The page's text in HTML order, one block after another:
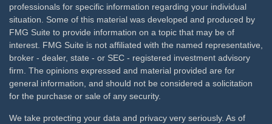
professionals for specific information regarding your individual
situation. Some of this material was developed and produced by
FMG Suite to provide information on a topic that may be of
interest. FMG Suite is not affiliated with the named representative,
broker - dealer, state - or SEC - registered investment advisory
firm. The opinions expressed and material provided are for
general information, and should not be considered a solicitation
for the purchase or sale of any security.
We take protecting your data and privacy very seriously. As of